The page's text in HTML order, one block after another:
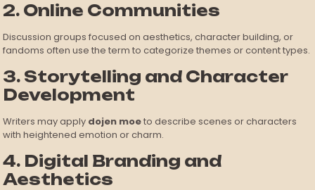
2. Online Communities
Discussion groups focused on aesthetics, character building, or
fandoms often use the term to categorize themes or content types.
3. Storytelling and Character
Development
Writers may apply dojen moeto describe scenes or characters
with heightened emotion or charm.
4. Digital Branding and
Aesthetics